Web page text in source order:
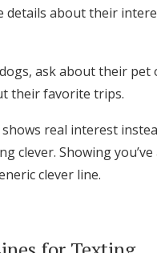
details about their
ask about their
their favorite trips.
real interest
clever. Showing
clever line.